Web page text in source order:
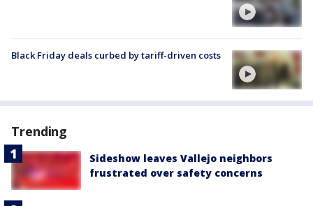
Black Friday deals curbed by tariff-driven costs
Trending
Sideshow leaves Vallejo neighbors
frustrated over safety concerns